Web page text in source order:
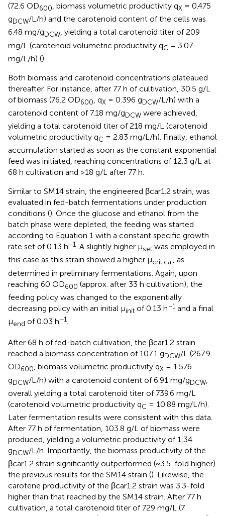
(72.6 OD600, biomass volumetric productivity qX = 0.475
gDCW/L/h) and the carotenoid content of the cells was
6.48 mg/gDCW, yielding a total carotenoid titer of 209
mg/L (carotenoid volumetric productivity qC = 3.07
mg/L/h) ().
Both biomass and carotenoid concentrations plateaued
thereafter. For instance, after 77 h of cultivation, 30.5 g/L
of biomass (76.2 OD600 , qX = 0.396 gDCW/L/h) with a
carotenoid content of 7.18 mg/gDCW were achieved,
yielding a total carotenoid titer of 218 mg/L (carotenoid
volumetric productivity qC = 2.83 mg/L/h). Finally, ethanol
accumulation started as soon as the constant exponential
feed was initiated, reaching concentrations of 12.3 g/L at
68 h cultivation and >18 g/L after 77 h.
Similar to SM14 strain, the engineered βcar1.2 strain, was
evaluated in fed-batch fermentations under production
conditions (). Once the glucose and ethanol from the
batch phase were depleted, the feeding was started
according to Equation 1 with a constant specific growth
rate set of 0.13 h−1. A slightly higher μset was employed in
this case as this strain showed a higher μcritical, as
determined in preliminary fermentations. Again, upon
reaching 60 OD600 (approx. after 33 h cultivation), the
feeding policy was changed to the exponentially
decreasing policy with an initial μinit of 0.13 h−1 and a final
μend of 0.03 h−1.
After 68 h of fed-batch cultivation, the βcar1.2 strain
reached a biomass concentration of 107.1 gDCW/L (267.9
OD600, biomass volumetric productivity qX = 1.576
gDCW/L/h) with a carotenoid content of 6.91 mg/gDCW
overall yielding a total carotenoid titer of 739.6 mg/L
(carotenoid volumetric productivity qC = 10.88 mg/L/h).
Later fermentation results were consistent with this data.
After 77 h of fermentation, 103.8 g/L of biomass were
produced, yielding a volumetric productivity of 1,34
gDCW/L/h. Importantly, the biomass productivity of the
βcar1.2 strain significantly outperformed (~3.5-fold higher)
the previous results for the SM14 strain (). Likewise, the
carotene productivity of the βcar1.2 strain was 3.3-fold
higher than that reached by the SM14 strain. After 77 h
cultivation, a total carotenoid titer of 729 mg/L (7